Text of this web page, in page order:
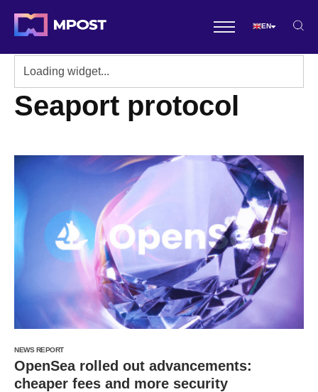
EN
Seaport protocol
NEWS REPORT
OpenSea rolled out advancements:
cheaper fees and more security